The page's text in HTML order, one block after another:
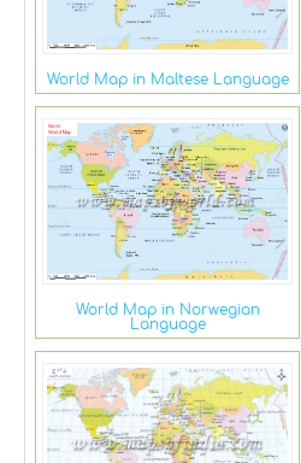
World Map in Maltese Language
World Map in Norwegian
Language